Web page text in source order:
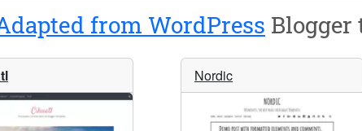
from WordPress Blogger
Nordic